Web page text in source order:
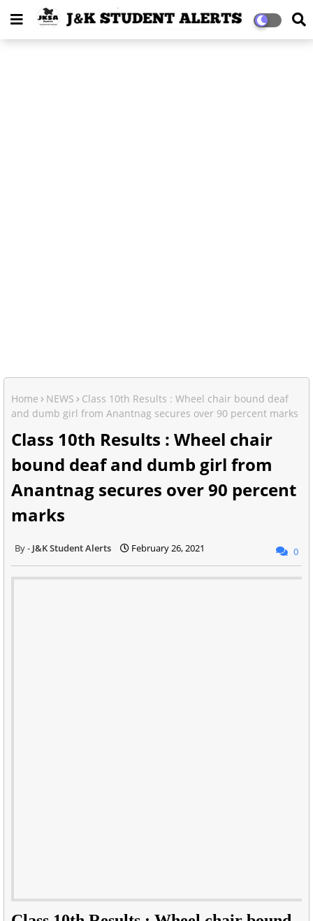
Home NEWS
Class 10th Results : Wheel chair bound deaf
and dumb girl from Anantnag secures over 90 percent marks
Class 10th Results : Wheel chair
bound deaf and dumb girl from
Anantnag secures over 90 percent
marks
J&K Student Alerts February 26, 2021 0